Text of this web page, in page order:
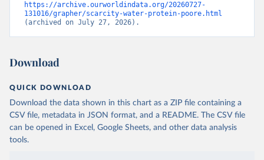
https://archive.ourworldindata.org/20260727-
131016/grapher/scarcity-water-protein-poore.html
(archived on July 27, 2026).
Download
QUICK DOWNLOAD
Download the data shown in this chart as a ZIP file containing a
CSV file, metadata in JSON format, and a README. The CSV file
can be opened in Excel, Google Sheets, and other data analysis
tools.